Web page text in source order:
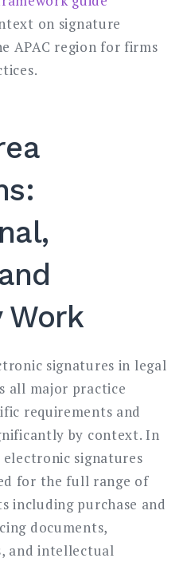
on signature
APAC region for firms
Work
signatures in legal
all major practice
requirements and
by context. In
signatures
for the full range of
including purchase and
documents,
and intellectual